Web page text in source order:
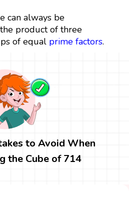
can always be
product of three
of equal prime factors.
to Avoid When
the Cube of 714